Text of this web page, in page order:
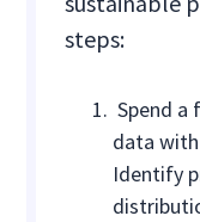
steps:
Spend a
data
Identify